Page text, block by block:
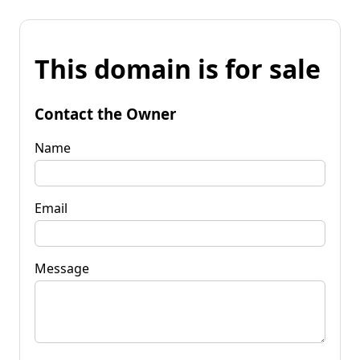
This domain is for sale
Contact the Owner
Name
Email
Message